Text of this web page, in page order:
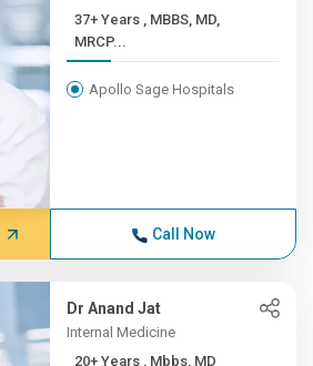
37+ Years , MBBS, MD,
MRCP...
Apollo Sage Hospitals
Call Now
Dr Anand Jat
Internal Medicine
20+ Years , Mbbs, MD